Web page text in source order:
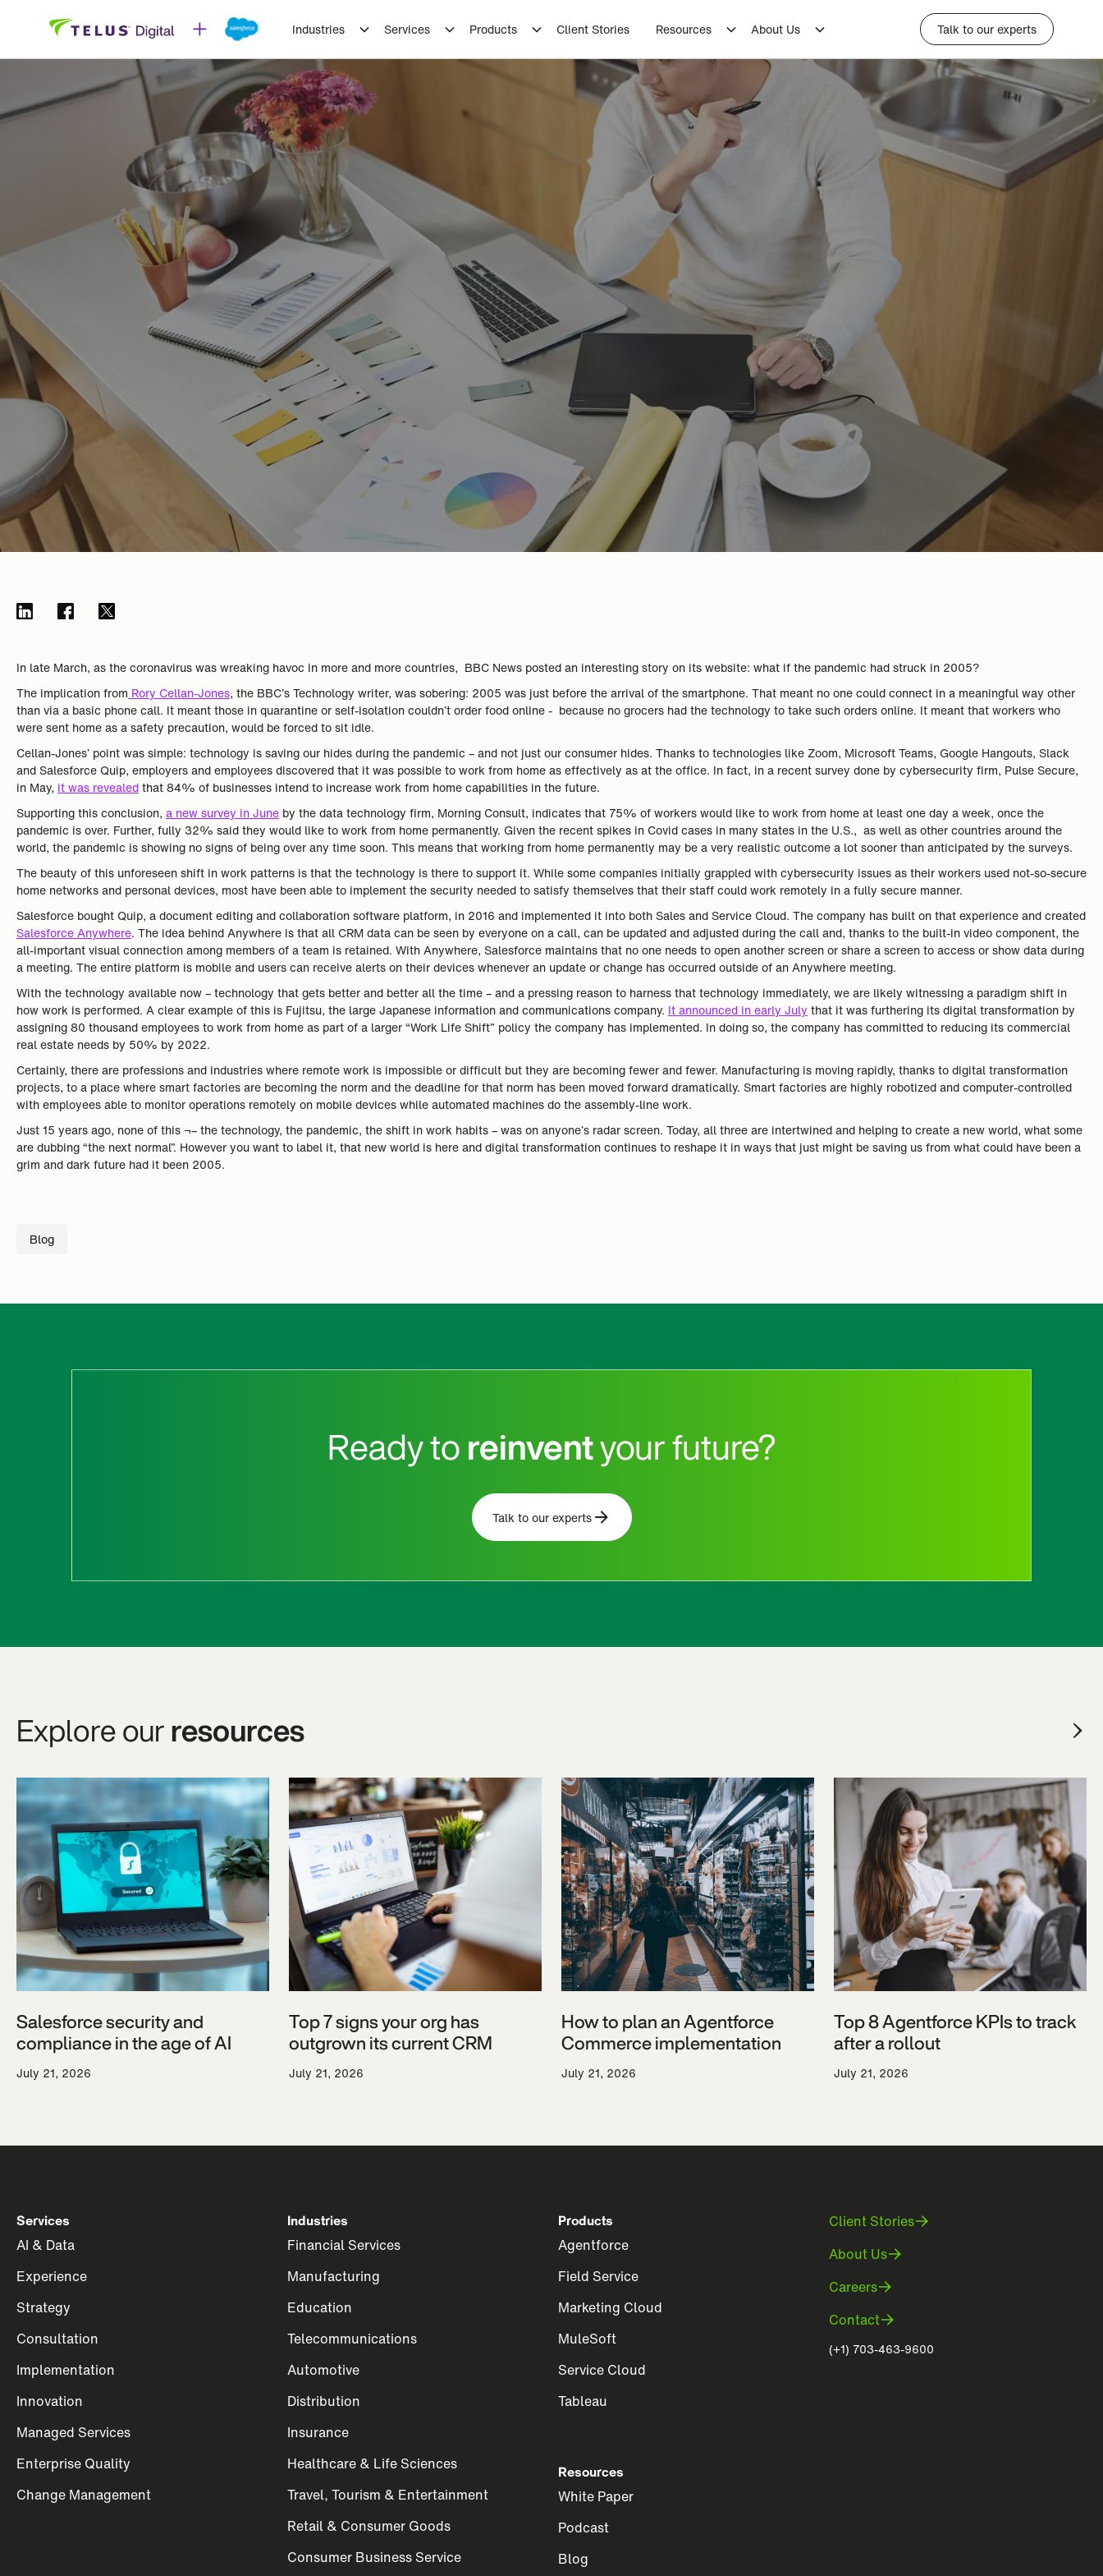
Industries Services Products Client Stories Resources About Us Talk to our experts
In late March, as the coronavirus was wreaking havoc in more and more countries, BBC News posted an interesting story on its website: what if the pandemic had struck in 2005?
The implication from Rory Cellan-Jones, the BBC’s Technology writer, was sobering: 2005 was just before the arrival of the smartphone. That meant no one could connect in a meaningful way other
than via a basic phone call. It meant those in quarantine or self-isolation couldn’t order food online - because no grocers had the technology to take such orders online. It meant that workers who
were sent home as a safety precaution, would be forced to sit idle.
Cellan-Jones’ point was simple: technology is saving our hides during the pandemic – and not just our consumer hides. Thanks to technologies like Zoom, Microsoft Teams, Google Hangouts, Slack
and Salesforce Quip, employers and employees discovered that it was possible to work from home as effectively as at the office. In fact, in a recent survey done by cybersecurity firm, Pulse Secure,
in May, it was revealedthat 84% of businesses intend to increase work from home capabilities in the future.
Supporting this conclusion, a new survey in June by the data technology firm, Morning Consult, indicates that 75% of workers would like to work from home at least one day a week, once the
pandemic is over. Further, fully 32% said they would like to work from home permanently. Given the recent spikes in Covid cases in many states in the U.S., as well as other countries around the
world, the pandemic is showing no signs of being over any time soon. This means that working from home permanently may be a very realistic outcome a lot sooner than anticipated by the surveys.
The beauty of this unforeseen shift in work patterns is that the technology is there to support it. While some companies initially grappled with cybersecurity issues as their workers used not-so-secure
home networks and personal devices, most have been able to implement the security needed to satisfy themselves that their staff could work remotely in a fully secure manner.
Salesforce bought Quip, a document editing and collaboration software platform, in 2016 and implemented it into both Sales and Service Cloud. The company has built on that experience and created
Salesforce Anywhere. The idea behind Anywhere is that all CRM data can be seen by everyone on a call, can be updated and adjusted during the call and, thanks to the built-in video component, the
all-important visual connection among members of a team is retained. With Anywhere, Salesforce maintains that no one needs to open another screen or share a screen to access or show data during
a meeting. The entire platform is mobile and users can receive alerts on their devices whenever an update or change has occurred outside of an Anywhere meeting.
With the technology available now – technology that gets better and better all the time – and a pressing reason to harness that technology immediately, we are likely witnessing a paradigm shift in
how work is performed. A clear example of this is Fujitsu, the large Japanese information and communications company. It announced in early July that it was furthering its digital transformation by
assigning 80 thousand employees to work from home as part of a larger “Work Life Shift” policy the company has implemented. In doing so, the company has committed to reducing its commercial
real estate needs by 50% by 2022.
Certainly, there are professions and industries where remote work is impossible or difficult but they are becoming fewer and fewer. Manufacturing is moving rapidly, thanks to digital transformation
projects, to a place where smart factories are becoming the norm and the deadline for that norm has been moved forward dramatically. Smart factories are highly robotized and computer-controlled
with employees able to monitor operations remotely on mobile devices while automated machines do the assembly-line work.
Just 15 years ago, none of this ¬– the technology, the pandemic, the shift in work habits – was on anyone’s radar screen. Today, all three are intertwined and helping to create a new world, what some
are dubbing “the next normal”. However you want to label it, that new world is here and digital transformation continues to reshape it in ways that just might be saving us from what could have been a
grim and dark future had it been 2005.
Blog
Ready toreinventyour future?
Talk to our experts
Explore ourresources
Salesforce security and
compliance in the age of AI
July 21, 2026
Top 7 signs your org has
outgrown its current CRM
July 21, 2026
How to plan an Agentforce
Commerce implementation
July 21, 2026
Top 8 Agentforce KPIs to track
after a rollout
July 21, 2026
Services
AI & Data
Experience
Strategy
Consultation
Implementation
Innovation
Managed Services
Enterprise Quality
Change Management
Industries
Financial Services
Manufacturing
Education
Telecommunications
Automotive
Distribution
Insurance
Healthcare & Life Sciences
Travel, Tourism & Entertainment
Retail & Consumer Goods
Consumer Business Service
Products
Agentforce
Field Service
Marketing Cloud
MuleSoft
Service Cloud
Tableau
Resources
White Paper
Podcast
Blog
Client Stories
About Us
Careers
Contact
(+1) 703-463-9600